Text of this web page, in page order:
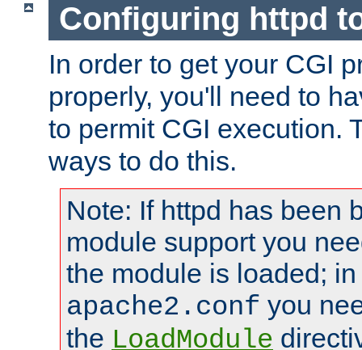
Configuring httpd
In order to get your CGI
properly, you'll need to
to permit CGI execution.
ways to do this.
Note: If httpd has been
module support you
the module is loaded;
apache2.conf you
the LoadModule